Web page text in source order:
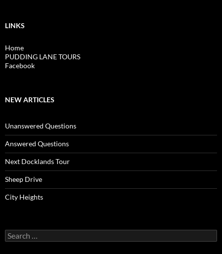
LINKS
Home
PUDDING LANE TOURS
Facebook
NEW ARTICLES
Unanswered Questions
Answered Questions
Next Docklands Tour
Sheep Drive
City Heights
Search
for: